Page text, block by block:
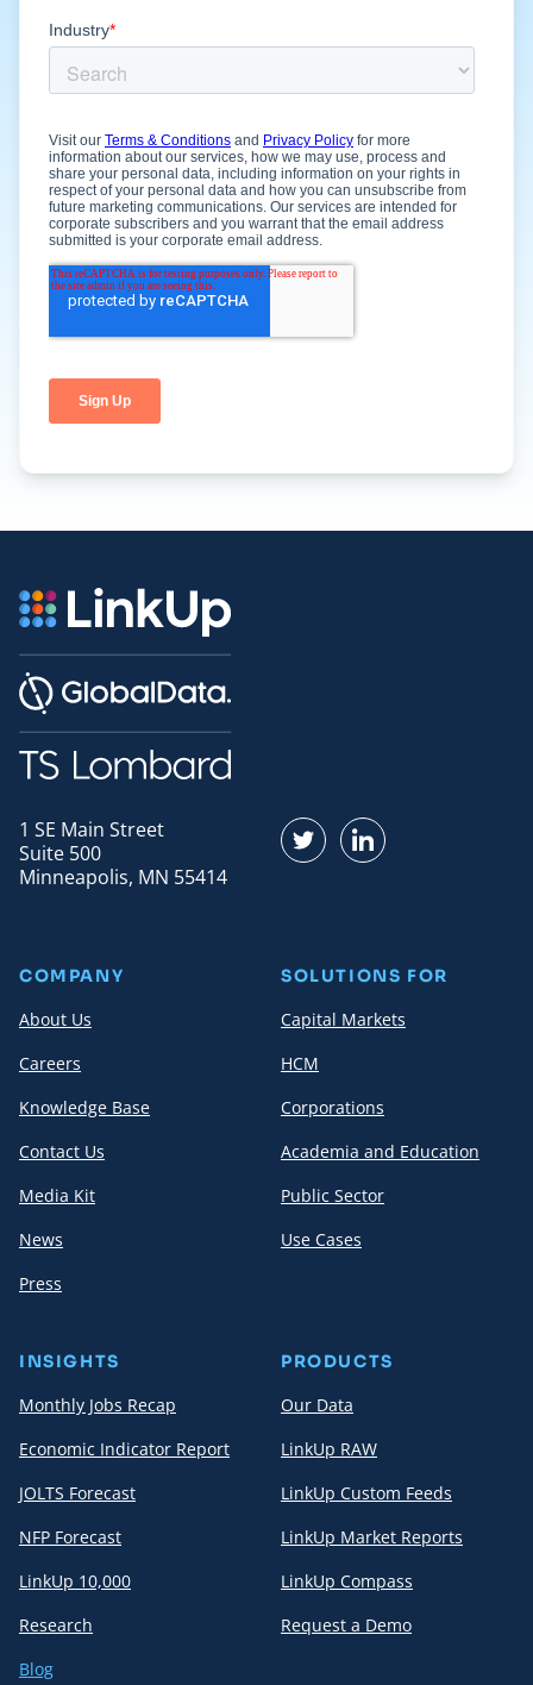
1 SE Main Street
Suite 500
Minneapolis, MN 55414
Find us on Twitter
Find us on LinkedIn
COMPANY
About Us
Careers
Knowledge Base
Contact Us
Media Kit
News
Press
SOLUTIONS FOR
Capital Markets
HCM
Corporations
Academia and Education
Public Sector
Use Cases
INSIGHTS
Monthly Jobs Recap
Economic Indicator Report
JOLTS Forecast
NFP Forecast
LinkUp 10,000
Research
Blog
PRODUCTS
Our Data
LinkUp RAW
LinkUp Custom Feeds
LinkUp Market Reports
LinkUp Compass
Request a Demo